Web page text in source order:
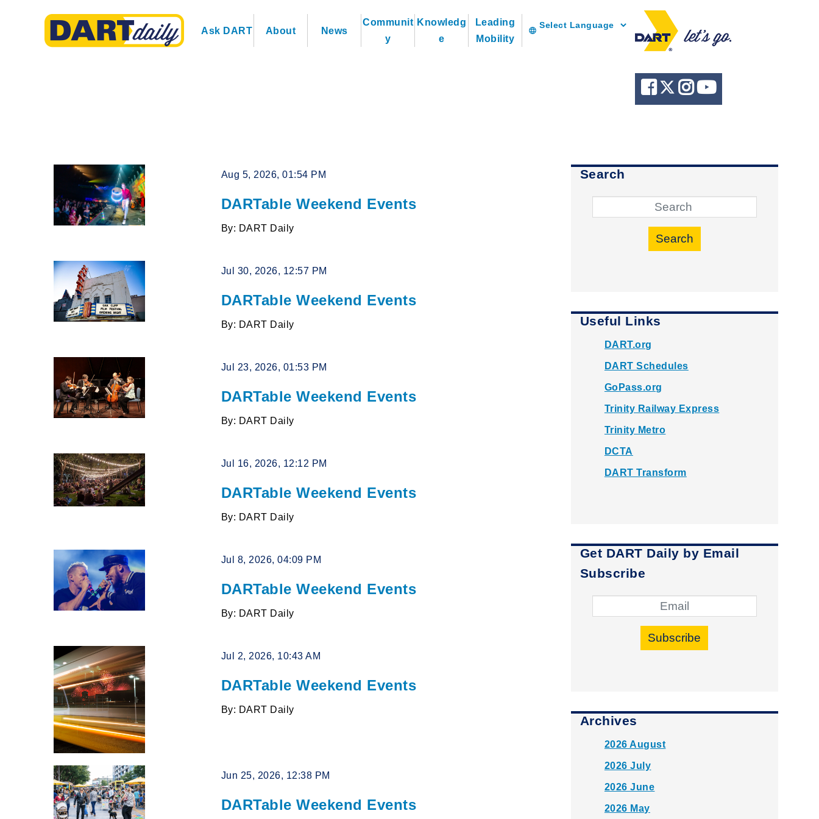
Ask DART About News
Communit
y
Knowledg
e
Leading
Mobility
language
Aug 5, 2026, 01:54 PM
DARTable Weekend Events
By: DART Daily
Jul 30, 2026, 12:57 PM
DARTable Weekend Events
By: DART Daily
Jul 23, 2026, 01:53 PM
DARTable Weekend Events
By: DART Daily
Jul 16, 2026, 12:12 PM
DARTable Weekend Events
By: DART Daily
Jul 8, 2026, 04:09 PM
DARTable Weekend Events
By: DART Daily
Jul 2, 2026, 10:43 AM
DARTable Weekend Events
By: DART Daily
Jun 25, 2026, 12:38 PM
DARTable Weekend Events
Search
Search
Useful Links
DART.org
DART Schedules
GoPass.org
Trinity Railway Express
Trinity Metro
DCTA
DART Transform
Get DART Daily by Email
Subscribe
Subscribe
Archives
2026 August
2026 July
2026 June
2026 May